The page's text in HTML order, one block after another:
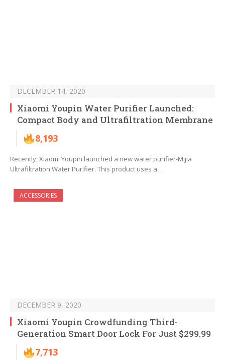
DECEMBER 14, 2020
Xiaomi Youpin Water Purifier Launched:
Compact Body and Ultrafiltration Membrane
8,193
Recently, Xiaomi Youpin launched a new water purifier-Mijia
Ultrafiltration Water Purifier. This product uses a…
ACCESSORIES
DECEMBER 9, 2020
Xiaomi Youpin Crowdfunding Third-
Generation Smart Door Lock For Just $299.99
7,713